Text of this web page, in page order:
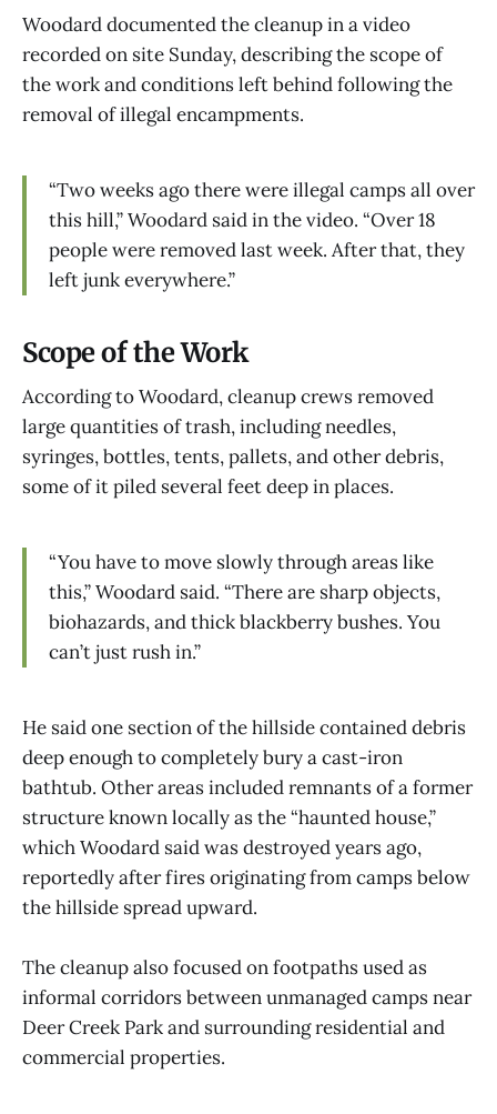
Woodard documented the cleanup in a video
recorded on site Sunday, describing the scope of
the work and conditions left behind following the
removal of illegal encampments.
“Two weeks ago there were illegal camps all over
this hill,” Woodard said in the video. “Over 18
people were removed last week. After that, they
left junk everywhere.”
Scope of the Work
According to Woodard, cleanup crews removed
large quantities of trash, including needles,
syringes, bottles, tents, pallets, and other debris,
some of it piled several feet deep in places.
“You have to move slowly through areas like
this,” Woodard said. “There are sharp objects,
biohazards, and thick blackberry bushes. You
can’t just rush in.”
He said one section of the hillside contained debris
deep enough to completely bury a cast-iron
bathtub. Other areas included remnants of a former
structure known locally as the “haunted house,”
which Woodard said was destroyed years ago,
reportedly after fires originating from camps below
the hillside spread upward.
The cleanup also focused on footpaths used as
informal corridors between unmanaged camps near
Deer Creek Park and surrounding residential and
commercial properties.